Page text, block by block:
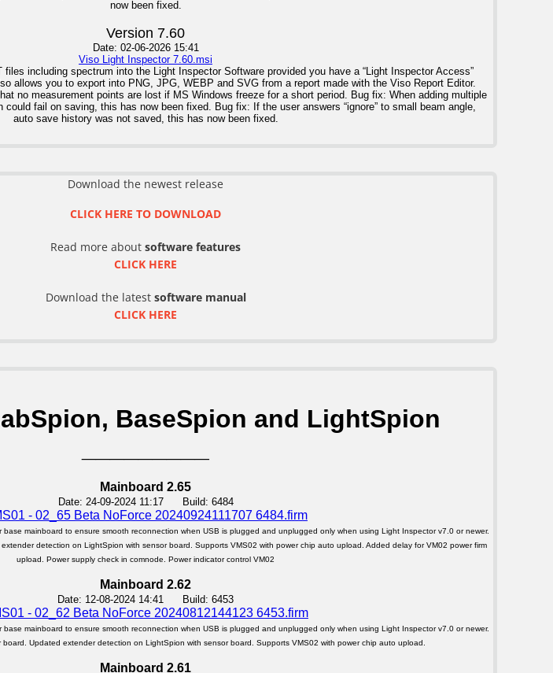
Download the newest release
CLICK HERE TO DOWNLOAD
Read more about software features
CLICK HERE
Download the latest software manual
CLICK HERE